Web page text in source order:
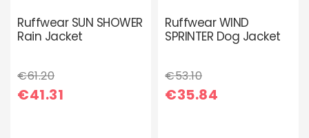
Add to list of
Ruffwear SUN SHOWER
Rain Jacket
€61.20
€41.31
Ruffwear WIND
SPRINTER Dog Jacket
€53.10
€35.84